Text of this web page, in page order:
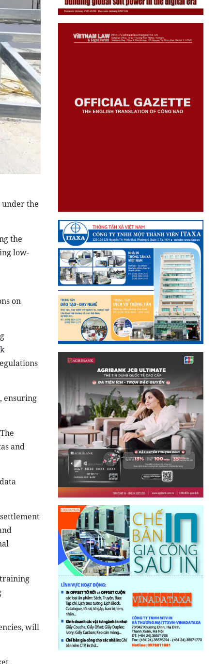
under the
the
low-
on
ensuring
and
will